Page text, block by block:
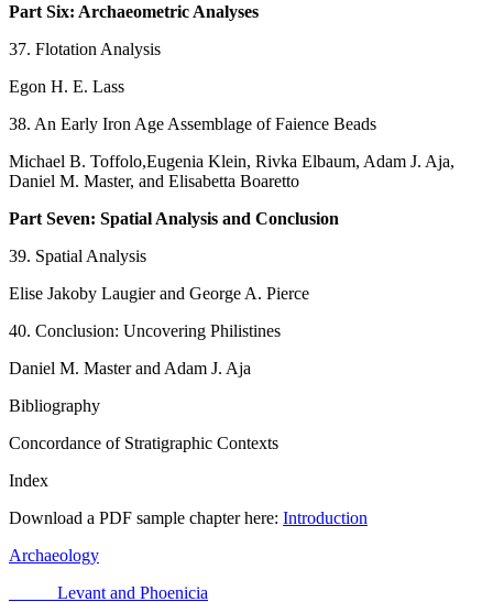
Part Six: Archaeometric Analyses
37. Flotation Analysis
Egon H. E. Lass
38. An Early Iron Age Assemblage of Faience Beads
Michael B. Toffolo,Eugenia Klein, Rivka Elbaum, Adam J. Aja,
Daniel M. Master, and Elisabetta Boaretto
Part Seven: Spatial Analysis and Conclusion
39. Spatial Analysis
Elise Jakoby Laugier and George A. Pierce
40. Conclusion: Uncovering Philistines
Daniel M. Master and Adam J. Aja
Bibliography
Concordance of Stratigraphic Contexts
Index
Download a PDF sample chapter here: Introduction
Archaeology
Levant and Phoenicia